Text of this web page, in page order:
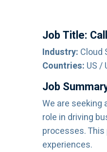
Job Title:
Industry: Cloud
Countries: US /
Job
We are seeking
role in driving
processes.
experiences.